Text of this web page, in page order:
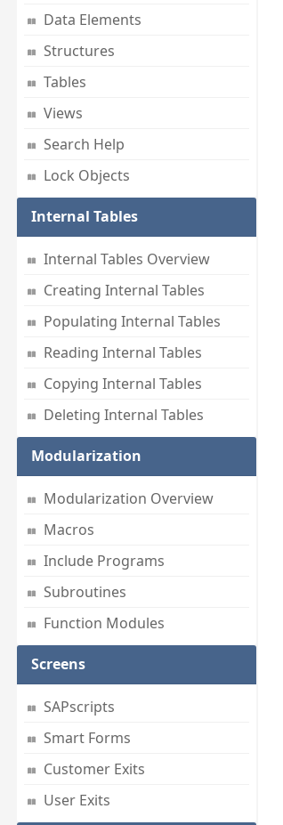
Data Elements
Structures
Tables
Views
Search Help
Lock Objects
Internal Tables
Internal Tables Overview
Creating Internal Tables
Populating Internal Tables
Reading Internal Tables
Copying Internal Tables
Deleting Internal Tables
Modularization
Modularization Overview
Macros
Include Programs
Subroutines
Function Modules
Screens
SAPscripts
Smart Forms
Customer Exits
User Exits